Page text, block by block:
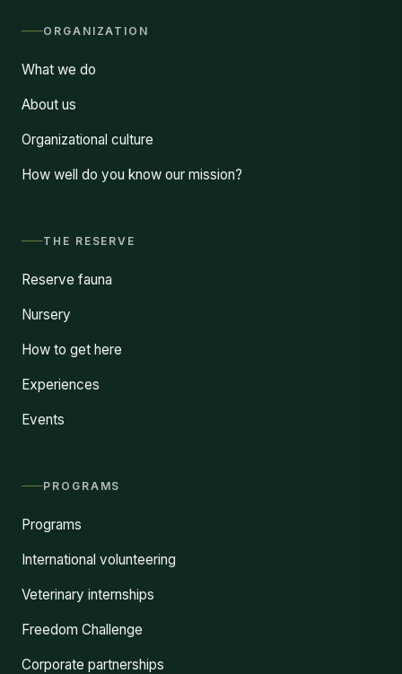
ORGANIZATION
What we do
About us
Organizational culture
How well do you know our mission?
THE RESERVE
Reserve fauna
Nursery
How to get here
Experiences
Events
PROGRAMS
Programs
International volunteering
Veterinary internships
Freedom Challenge
Corporate partnerships